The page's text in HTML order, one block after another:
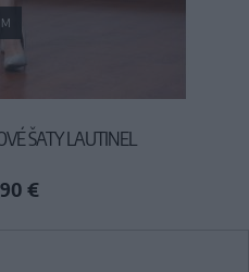
M
ŠATY LAUTINEL
€